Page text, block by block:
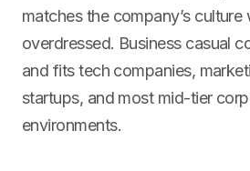
matches the company’s
overdressed. Business casual
and fits tech companies,
startups, and most mid-tier
environments.